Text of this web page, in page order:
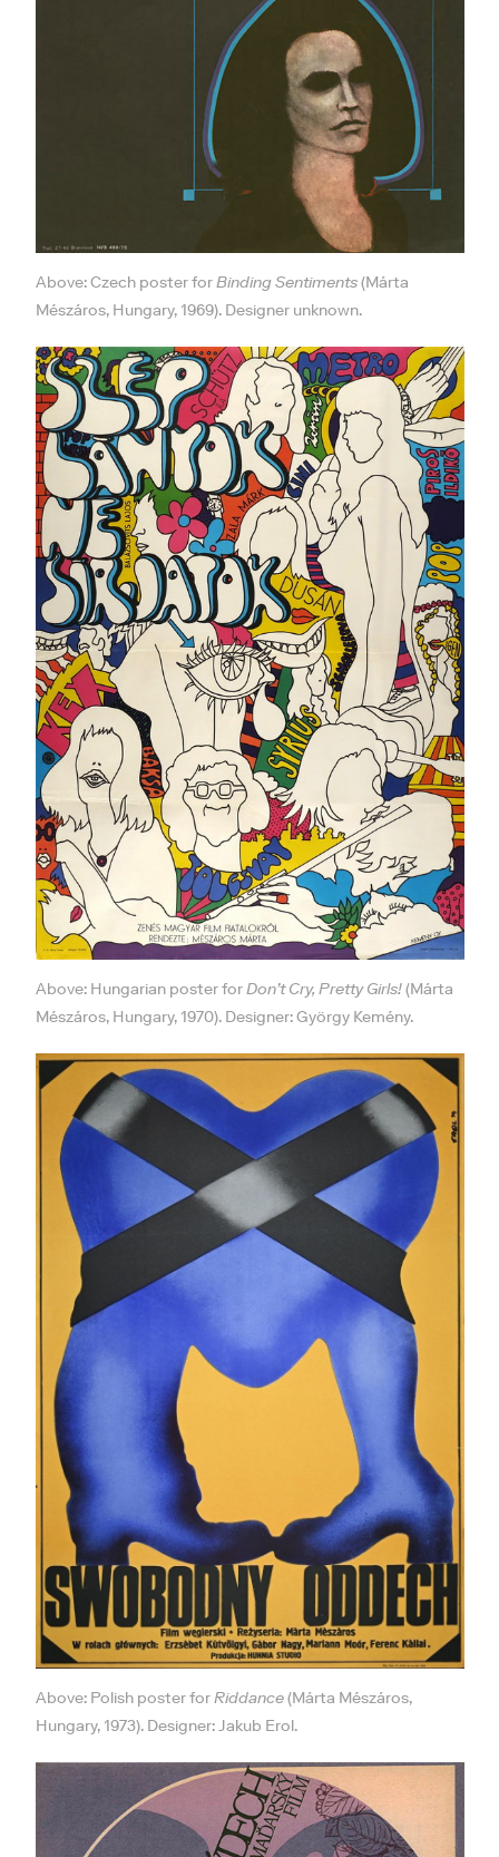
Above: Czech poster forBinding Sentiments(Márta
Mészáros, Hungary, 1969). Designer unknown.
Above: Hungarian poster forDon’t Cry, Pretty Girls!(Márta
Mészáros, Hungary, 1970). Designer: György Kemény.
Above: Polish poster forRiddance(Márta Mészáros,
Hungary, 1973). Designer: Jakub Erol.